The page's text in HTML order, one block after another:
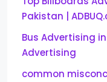
Pakistan |
Bus Advertising
Advertising
common